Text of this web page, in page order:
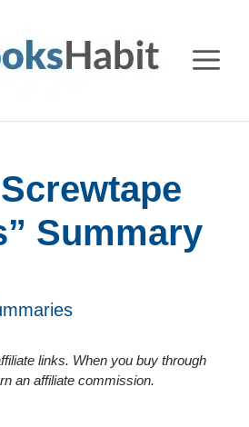
Summary
links. When you buy through
an affiliate commission.